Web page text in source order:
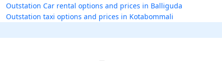
Outstation Car rental options and prices in Balliguda
Outstation taxi options and prices in Kotabommali